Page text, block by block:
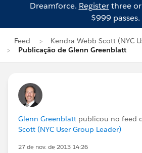
Dreamforce. Registerthree
$999 passes.
Feed
Kendra Webb-Scott (NYC
Publicação de Glenn Greenblatt
Glenn Greenblatt publicou no feed
Scott (NYC User Group Leader)
27 de nov. de 2013 14:26